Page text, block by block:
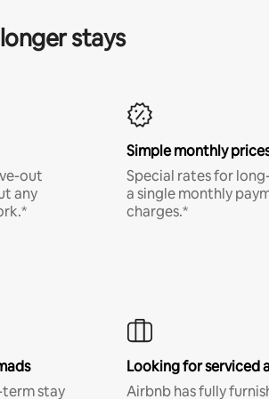
stays
out
any
Simple monthly
Special rates for
a single monthly
charges.*
term stay
Looking for serviced
Airbnb has fully